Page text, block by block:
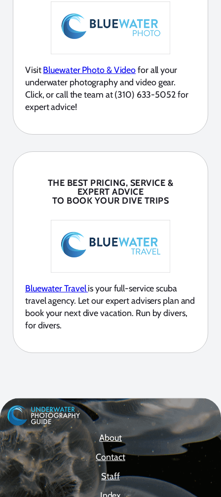
VisitBluewater Photo & Videofor all your
underwater photography and video gear.
Click, or call the team at (310) 633-5052 for
expert advice!
THE BEST PRICING, SERVICE &
EXPERT ADVICE
TO BOOK YOUR DIVE TRIPS
Bluewater Travelis your full-service scuba
travel agency. Let our expert advisers plan and
book your next dive vacation. Run by divers,
for divers.
About
Contact
Staff